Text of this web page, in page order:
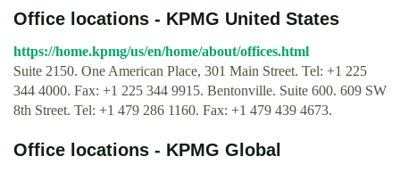
Office locations - KPMG United States
https://home.kpmg/us/en/home/about/offices.html
Suite 2150. One American Place, 301 Main Street. Tel: +1 225
344 4000. Fax: +1 225 344 9915. Bentonville. Suite 600. 609 SW
8th Street. Tel: +1 479 286 1160. Fax: +1 479 439 4673.
Office locations - KPMG Global